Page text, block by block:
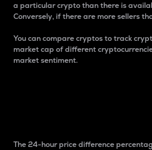
a particular crypto than there is
Conversely, if there are more sellers
You can compare cryptos to track
market cap of different
market sentiment.
The 24-hour price difference